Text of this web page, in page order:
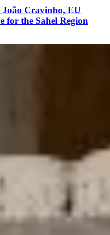
Cravinho, EU
for the Sahel Region